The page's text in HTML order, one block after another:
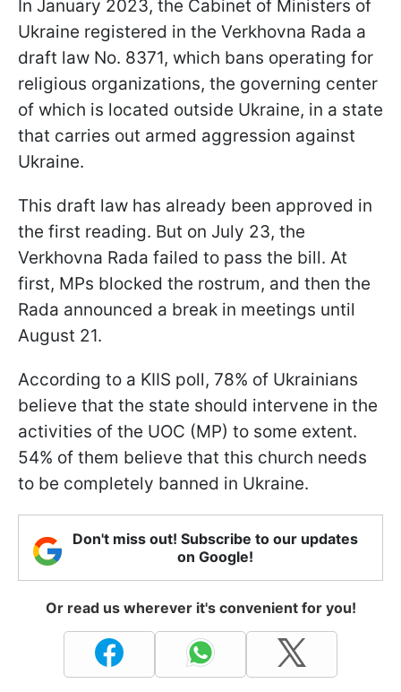
In January 2023, the Cabinet of Ministers of
Ukraine registered in the Verkhovna Rada a
draft law No. 8371, which bans operating for
religious organizations, the governing center
of which is located outside Ukraine, in a state
that carries out armed aggression against
Ukraine.
This draft law has already been approved in
the first reading. But on July 23, the
Verkhovna Rada failed to pass the bill. At
first, MPs blocked the rostrum, and then the
Rada announced a break in meetings until
August 21.
According to a KIIS poll, 78% of Ukrainians
believe that the state should intervene in the
activities of the UOC (MP) to some extent.
54% of them believe that this church needs
to be completely banned in Ukraine.
Don't miss out! Subscribe to our updates
on Google!
Or read us wherever it's convenient for you!